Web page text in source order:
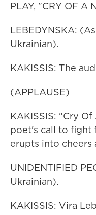
PLAY, "CRY OF A
LEBEDYNSKA:
Ukrainian).
KAKISSIS: The
(APPLAUSE)
KAKISSIS: "Cry
poet's call to fight
erupts into cheers
UNIDENTIFIED
Ukrainian).
KAKISSIS: Vira